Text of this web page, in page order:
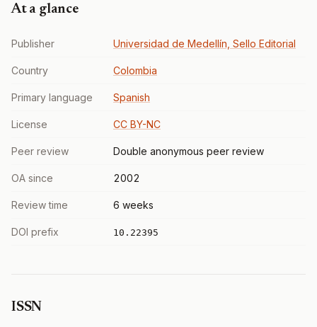
At a glance
Publisher Universidad de Medellín, Sello Editorial
Country Colombia
Primary language Spanish
License CC BY-NC
Peer review Double anonymous peer review
OA since 2002
Review time 6 weeks
DOI prefix 10.22395
ISSN